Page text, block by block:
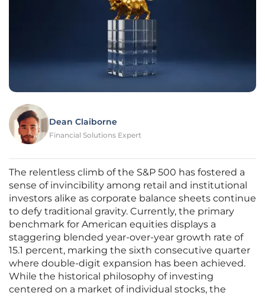
Dean Claiborne
Financial Solutions Expert
The relentless climb of the S&P 500 has fostered a
sense of invincibility among retail and institutional
investors alike as corporate balance sheets continue
to defy traditional gravity. Currently, the primary
benchmark for American equities displays a
staggering blended year-over-year growth rate of
15.1 percent, marking the sixth consecutive quarter
where double-digit expansion has been achieved.
While the historical philosophy of investing
centered on a market of individual stocks, the